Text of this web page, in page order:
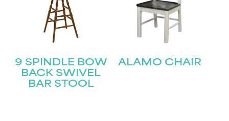
9 SPINDLE BOW
BACK SWIVEL
BAR STOOL
ALAMO CHAIR